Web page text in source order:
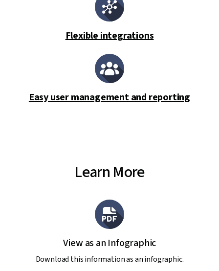
Flexible integrations
Easy user management and reporting
Learn More
View as an Infographic
Download this information as an infographic.